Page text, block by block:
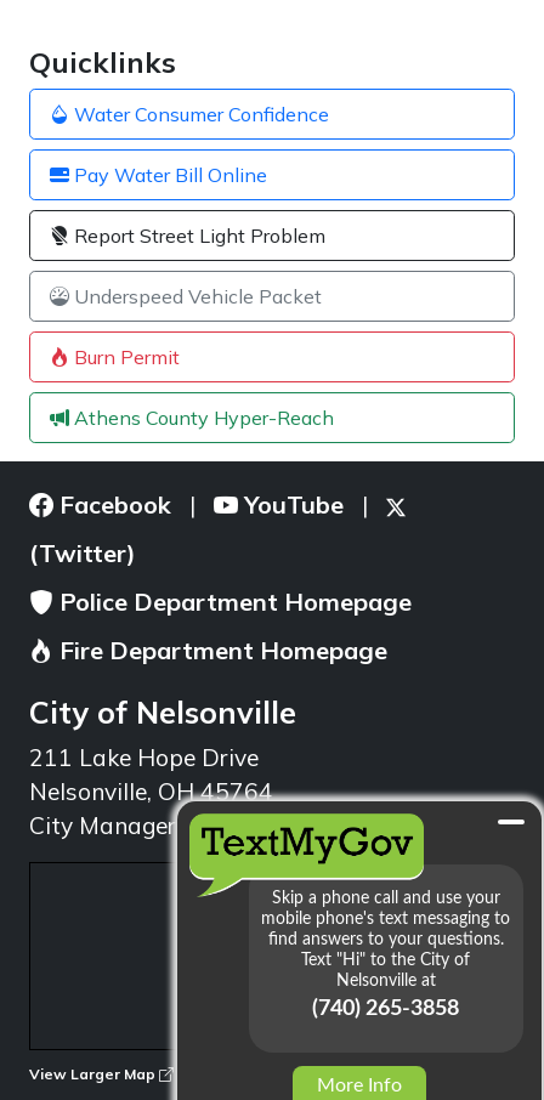
Quicklinks
Water Consumer Confidence
Pay Water Bill Online
Report Street Light Problem
Underspeed Vehicle Packet
Burn Permit
Athens County Hyper-Reach
Facebook | YouTube |
(Twitter)
Police Department Homepage
Fire Department Homepage
City of Nelsonville
211 Lake Hope Drive
Nelsonville, OH 45764
City Manager: 740.753.1314
View Larger Map
More Info